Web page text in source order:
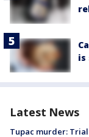
is
Latest News
Tupac murder: